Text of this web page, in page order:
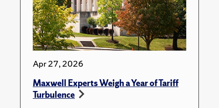
Apr 27, 2026
Maxwell Experts Weigh a Year of Tariff
Turbulence